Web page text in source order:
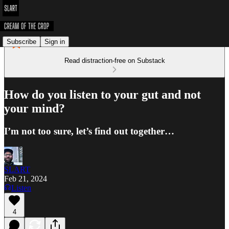
Subscribe Sign in
Read distraction-free on Substack
How do you listen to your gut and not
your mind?
I’m not too sure, let’s find out together…
SLART
Feb 21, 2024
Listen
4